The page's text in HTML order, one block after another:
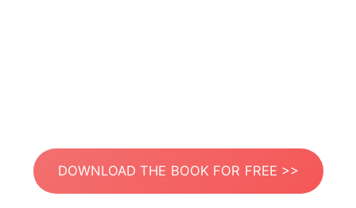
DOWNLOAD THE BOOK FOR FREE >>